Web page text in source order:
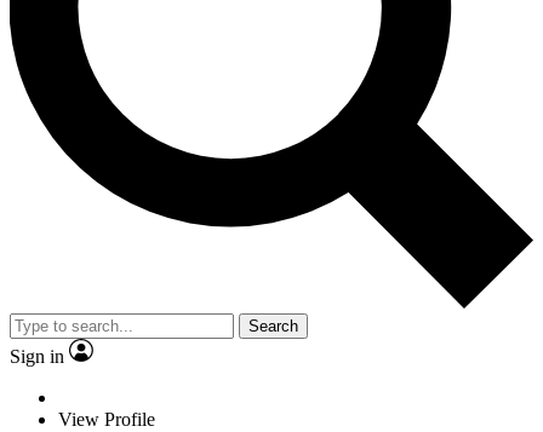
Search
Sign in
View Profile